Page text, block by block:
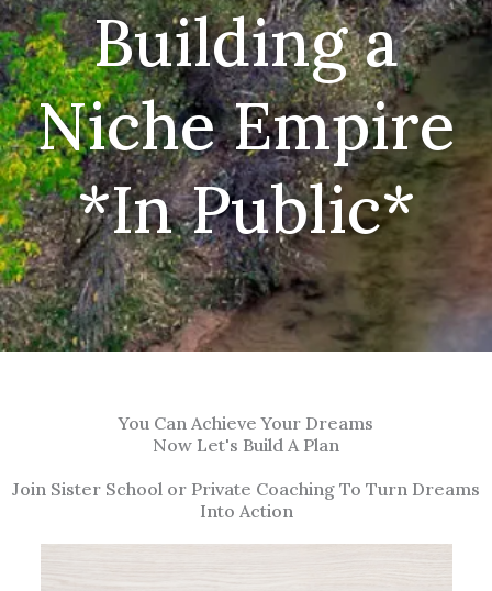
Building a
Niche Empire
*In Public*
You Can Achieve Your Dreams
Now Let's Build A Plan
Join Sister School or Private Coaching To Turn Dreams
Into Action